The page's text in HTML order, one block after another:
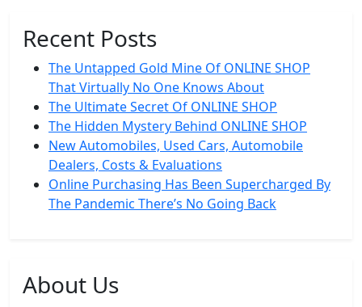
Recent Posts
The Untapped Gold Mine Of ONLINE SHOP
That Virtually No One Knows About
The Ultimate Secret Of ONLINE SHOP
The Hidden Mystery Behind ONLINE SHOP
New Automobiles, Used Cars, Automobile
Dealers, Costs & Evaluations
Online Purchasing Has Been Supercharged By
The Pandemic There’s No Going Back
About Us